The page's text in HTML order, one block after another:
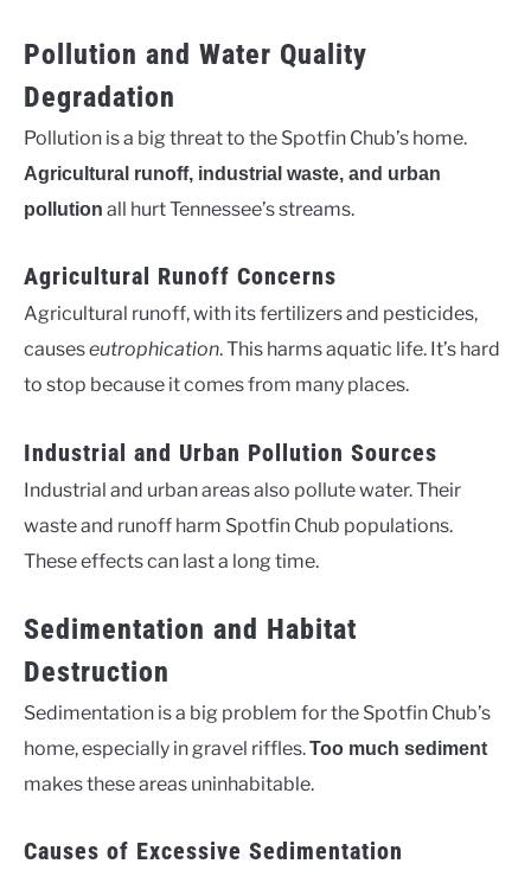
Pollution and Water Quality
Degradation
Pollution is a big threat to the Spotfin Chub’s home.
Agricultural runoff, industrial waste, and urban
pollution all hurt Tennessee’s streams.
Agricultural Runoff Concerns
Agricultural runoff, with its fertilizers and pesticides,
causeseutrophication. This harms aquatic life. It’s hard
to stop because it comes from many places.
Industrial and Urban Pollution Sources
Industrial and urban areas also pollute water. Their
waste and runoff harm Spotfin Chub populations.
These effects can last a long time.
Sedimentation and Habitat
Destruction
Sedimentation is a big problem for the Spotfin Chub’s
home, especially in gravel riffles.Too much sediment
makes these areas uninhabitable.
Causes of Excessive Sedimentation